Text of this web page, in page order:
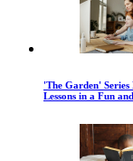
'The Garden'
Lessons in a Fun